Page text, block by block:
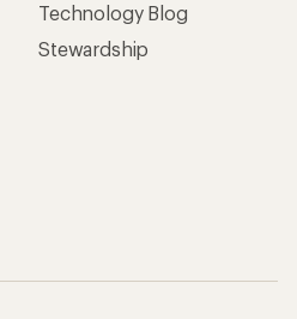
Technology Blog
Stewardship